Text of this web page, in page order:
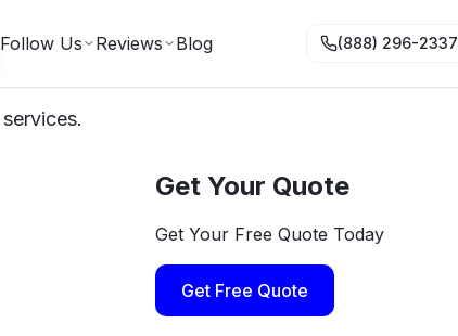
Follow Us Reviews Blog (888) 296-2337
Get Your Quote
Get Your Free Quote Today
Get Free Quote